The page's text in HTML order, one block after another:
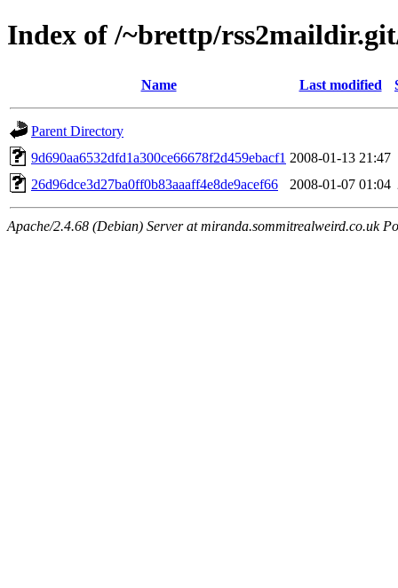
Index of /~brettp/
Name Last modified
Parent Directory
9d690aa6532dfd1a300ce66678f2d459ebacf1 2008-01-13 21:47
26d96dce3d27ba0ff0b83aaaff4e8de9acef66
2008-01-07 01:04
Apache/2.4.68 (Debian) Server at miranda.sommitrealweird.co.uk